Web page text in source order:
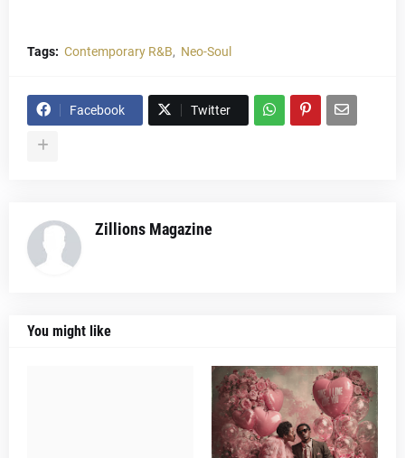
Tags: Contemporary R&B Neo-Soul
Facebook Twitter
Zillions Magazine
You might like